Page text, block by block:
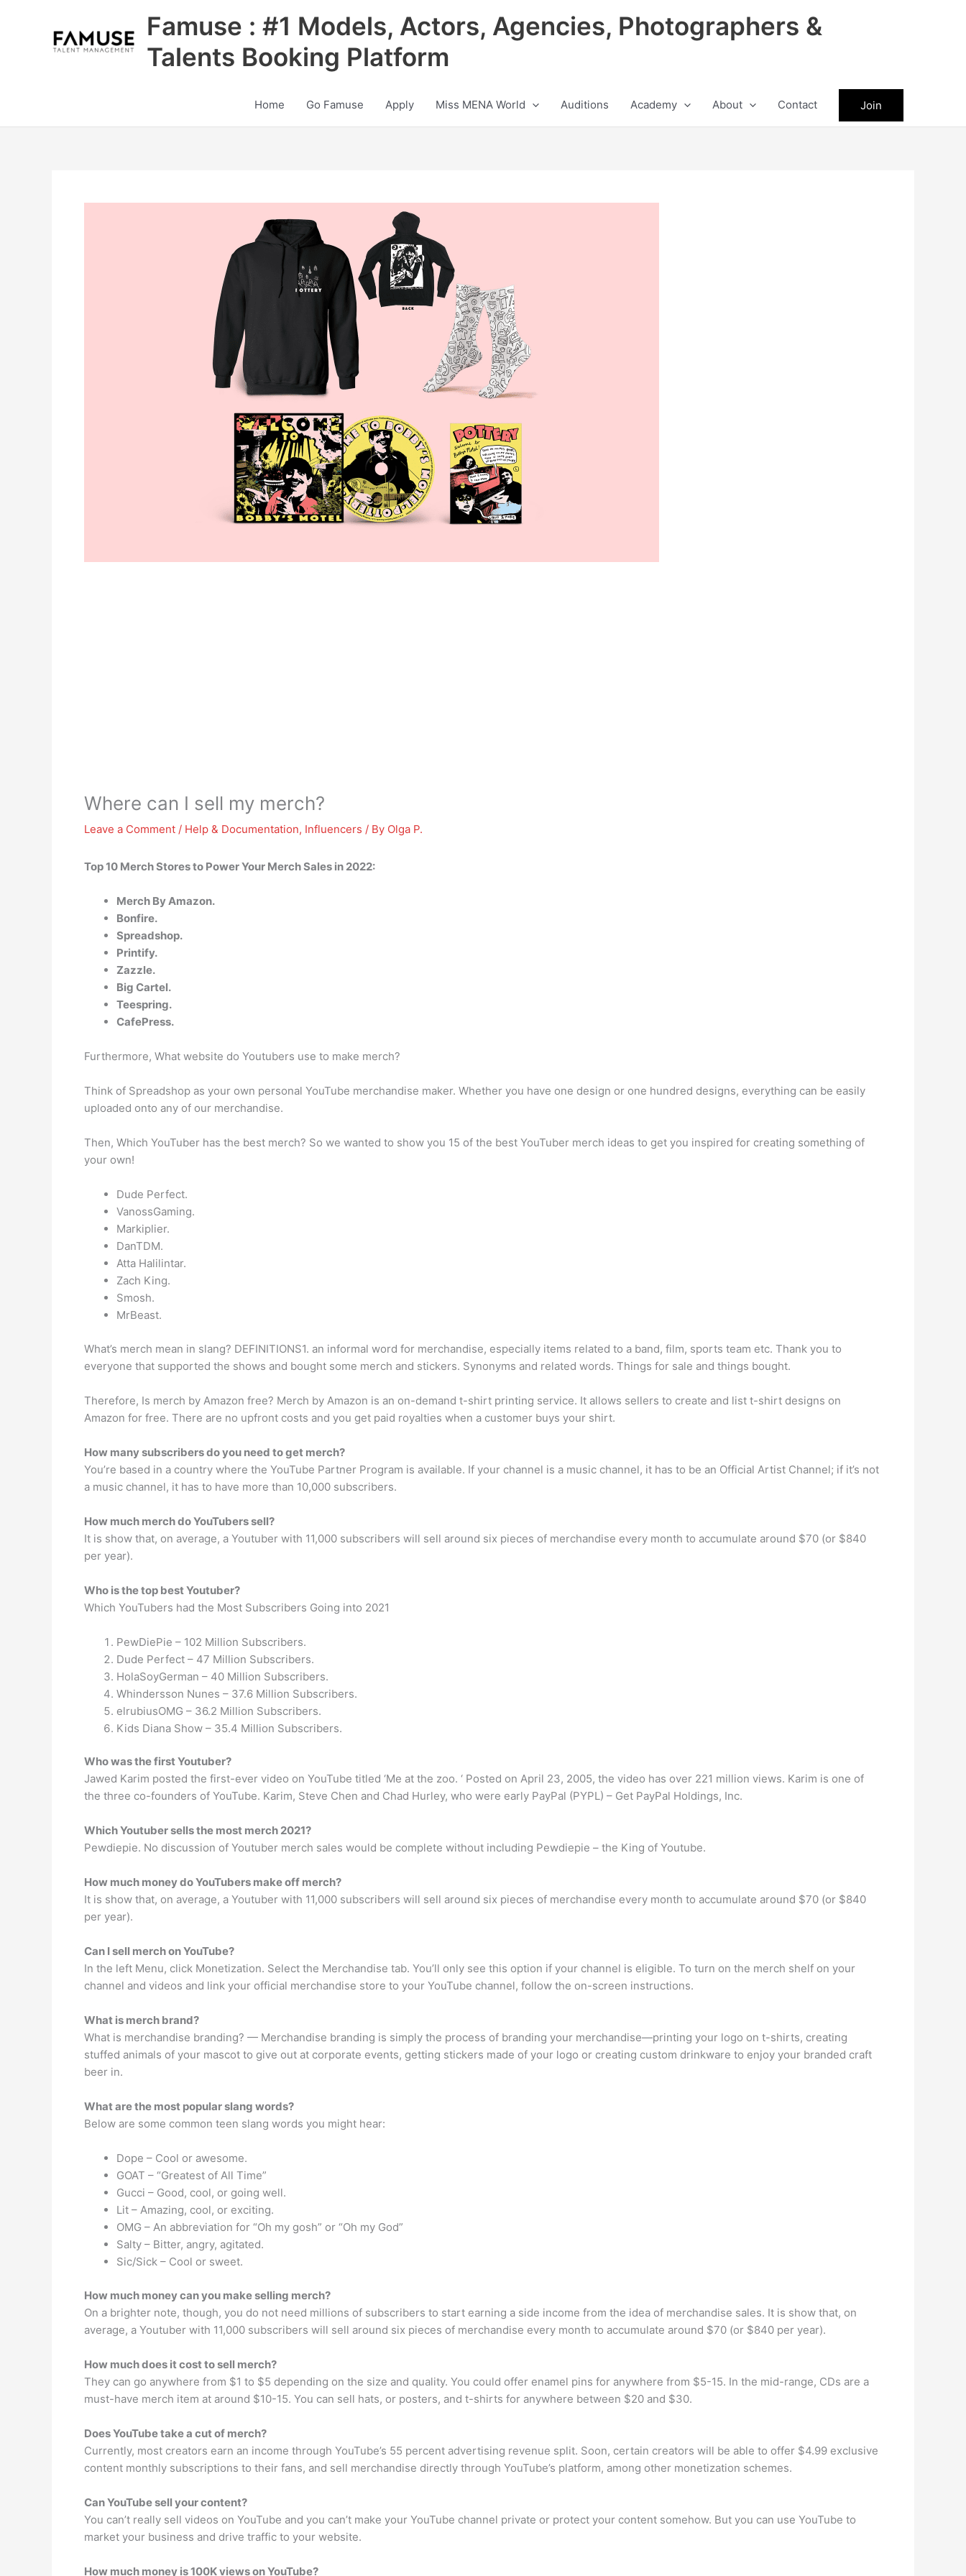
Famuse : #1 Models, Actors, Agencies, Photographers &
Talents Booking Platform
Home Go Famuse Apply Miss MENA World Auditions Academy About Contact Join
Where can I sell my merch?
Leave a Comment / Help & Documentation, Influencers / By Olga P.
Top 10 Merch Stores to Power Your Merch Sales in 2022:
Merch By Amazon.
Bonfire.
Spreadshop.
Printify.
Zazzle.
Big Cartel.
Teespring.
CafePress.
Furthermore, What website do Youtubers use to make merch?
Think of Spreadshop as your own personal YouTube merchandise maker. Whether you have one design or one hundred designs, everything can be easily
uploaded onto any of our merchandise.
Then, Which YouTuber has the best merch? So we wanted to show you 15 of the best YouTuber merch ideas to get you inspired for creating something of
your own!
Dude Perfect.
VanossGaming.
Markiplier.
DanTDM.
Atta Halilintar.
Zach King.
Smosh.
MrBeast.
What’s merch mean in slang? DEFINITIONS1. an informal word for merchandise, especially items related to a band, film, sports team etc. Thank you to
everyone that supported the shows and bought some merch and stickers. Synonyms and related words. Things for sale and things bought.
Therefore, Is merch by Amazon free? Merch by Amazon is an on-demand t-shirt printing service. It allows sellers to create and list t-shirt designs on
Amazon for free. There are no upfront costs and you get paid royalties when a customer buys your shirt.
How many subscribers do you need to get merch?
You’re based in a country where the YouTube Partner Program is available. If your channel is a music channel, it has to be an Official Artist Channel; if it’s not
a music channel, it has to have more than 10,000 subscribers.
How much merch do YouTubers sell?
It is show that, on average, a Youtuber with 11,000 subscribers will sell around six pieces of merchandise every month to accumulate around $70 (or $840
per year).
Who is the top best Youtuber?
Which YouTubers had the Most Subscribers Going into 2021
PewDiePie – 102 Million Subscribers.
Dude Perfect – 47 Million Subscribers.
HolaSoyGerman – 40 Million Subscribers.
Whindersson Nunes – 37.6 Million Subscribers.
elrubiusOMG – 36.2 Million Subscribers.
Kids Diana Show – 35.4 Million Subscribers.
Who was the first Youtuber?
Jawed Karim posted the first-ever video on YouTube titled ‘Me at the zoo. ‘ Posted on April 23, 2005, the video has over 221 million views. Karim is one of
the three co-founders of YouTube. Karim, Steve Chen and Chad Hurley, who were early PayPal (PYPL) – Get PayPal Holdings, Inc.
Which Youtuber sells the most merch 2021?
Pewdiepie. No discussion of Youtuber merch sales would be complete without including Pewdiepie – the King of Youtube.
How much money do YouTubers make off merch?
It is show that, on average, a Youtuber with 11,000 subscribers will sell around six pieces of merchandise every month to accumulate around $70 (or $840
per year).
Can I sell merch on YouTube?
In the left Menu, click Monetization. Select the Merchandise tab. You’ll only see this option if your channel is eligible. To turn on the merch shelf on your
channel and videos and link your official merchandise store to your YouTube channel, follow the on-screen instructions.
What is merch brand?
What is merchandise branding? — Merchandise branding is simply the process of branding your merchandise—printing your logo on t-shirts, creating
stuffed animals of your mascot to give out at corporate events, getting stickers made of your logo or creating custom drinkware to enjoy your branded craft
beer in.
What are the most popular slang words?
Below are some common teen slang words you might hear:
Dope – Cool or awesome.
GOAT – “Greatest of All Time”
Gucci – Good, cool, or going well.
Lit – Amazing, cool, or exciting.
OMG – An abbreviation for “Oh my gosh” or “Oh my God”
Salty – Bitter, angry, agitated.
Sic/Sick – Cool or sweet.
How much money can you make selling merch?
On a brighter note, though, you do not need millions of subscribers to start earning a side income from the idea of merchandise sales. It is show that, on
average, a Youtuber with 11,000 subscribers will sell around six pieces of merchandise every month to accumulate around $70 (or $840 per year).
How much does it cost to sell merch?
They can go anywhere from $1 to $5 depending on the size and quality. You could offer enamel pins for anywhere from $5-15. In the mid-range, CDs are a
must-have merch item at around $10-15. You can sell hats, or posters, and t-shirts for anywhere between $20 and $30.
Does YouTube take a cut of merch?
Currently, most creators earn an income through YouTube’s 55 percent advertising revenue split. Soon, certain creators will be able to offer $4.99 exclusive
content monthly subscriptions to their fans, and sell merchandise directly through YouTube’s platform, among other monetization schemes.
Can YouTube sell your content?
You can’t really sell videos on YouTube and you can’t make your YouTube channel private or protect your content somehow. But you can use YouTube to
market your business and drive traffic to your website.
How much money is 100K views on YouTube?